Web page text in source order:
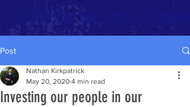
Post
Investing our people in our
Nathan Kirkpatrick
May 20, 2020 4 min read